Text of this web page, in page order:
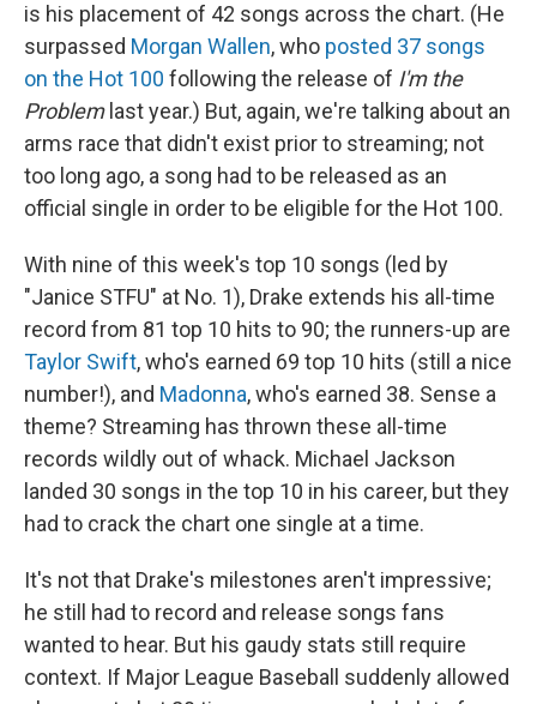
is his placement of 42 songs across the chart. (He
surpassed Morgan Wallen, who posted 37 songs
on the Hot 100 following the release of I'm the
Problemlast year.) But, again, we're talking about an
arms race that didn't exist prior to streaming; not
too long ago, a song had to be released as an
official single in order to be eligible for the Hot 100.
With nine of this week's top 10 songs (led by
"Janice STFU" at No. 1), Drake extends his all-time
record from 81 top 10 hits to 90; the runners-up are
Taylor Swift, who's earned 69 top 10 hits (still a nice
number!), and Madonna, who's earned 38. Sense a
theme? Streaming has thrown these all-time
records wildly out of whack. Michael Jackson
landed 30 songs in the top 10 in his career, but they
had to crack the chart one single at a time.
It's not that Drake's milestones aren't impressive;
he still had to record and release songs fans
wanted to hear. But his gaudy stats still require
context. If Major League Baseball suddenly allowed